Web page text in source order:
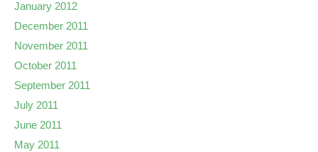
January 2012
December 2011
November 2011
October 2011
September 2011
July 2011
June 2011
May 2011